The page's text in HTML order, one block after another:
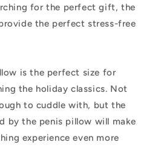
for the perfect gift, the
the perfect stress-free
is the perfect size for
the holiday classics. Not
to cuddle with, but the
by the penis pillow will make
experience even more